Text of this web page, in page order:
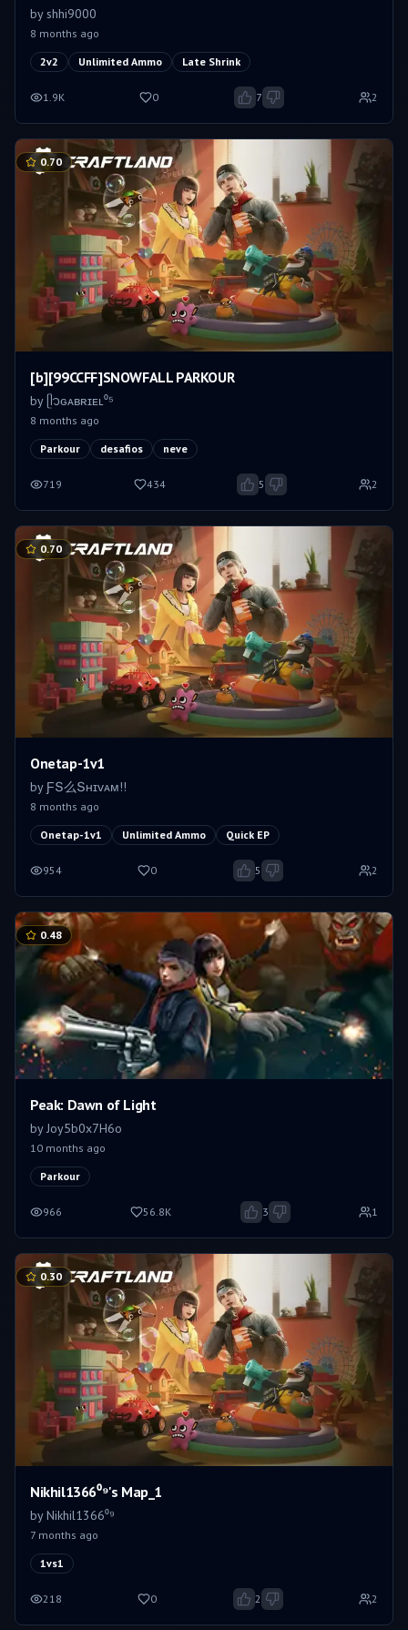
by shhi9000
8 months ago
2v2 Unlimited Ammo Late Shrink
1.9K 0 7 2
0.70
[b][99CCFF]SNOWFALL PARKOUR
by ᥫ᭡ㅤɢᴀʙʀɪᴇʟ⁰⁵
8 months ago
Parkour desafios neve
719 434 5 2
0.70
Onetap-1v1
by ƑՏ么Տʜɪᴠᴀᴍㅤ!!
8 months ago
Onetap-1v1 Unlimited Ammo Quick EP
954 0 5 2
0.48
Peak: Dawn of Light
by Joy5b0x7H6o
10 months ago
Parkour
966 56.8K 3 1
0.30
Nikhil1366⁰⁹'s Map_1
by Nikhil1366⁰⁹
7 months ago
1vs1
218 0 2 2